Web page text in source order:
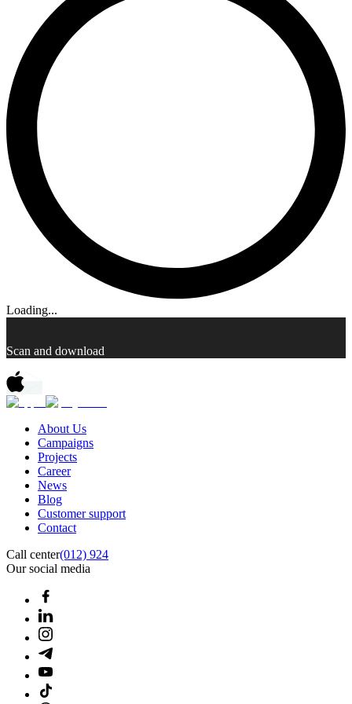
Loading...
Scan and download
About Us
Campaigns
Projects
Career
News
Blog
Customer support
Contact
Call center(012) 924
Our social media